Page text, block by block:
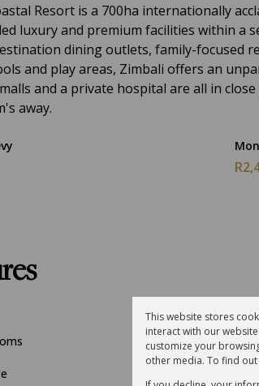
Resort is a 700ha internationally
luxury and premium facilities within a
dining outlets, family-focused
and play areas, Zimbali offers an
and a private hospital are all in
away.
2.5 Bathrooms
This website stores
interact with our
customize your
other media. To find